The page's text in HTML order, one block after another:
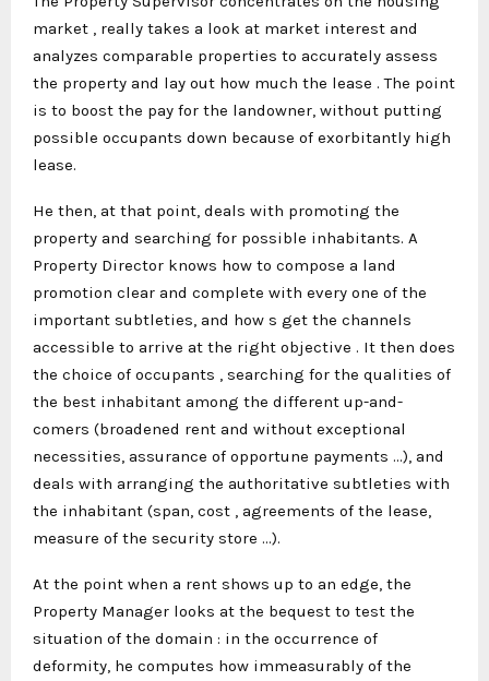
market , really takes a look at market interest and
analyzes comparable properties to accurately assess
the property and lay out how much the lease . The point
is to boost the pay for the landowner, without putting
possible occupants down because of exorbitantly high
lease.
He then, at that point, deals with promoting the
property and searching for possible inhabitants. A
Property Director knows how to compose a land
promotion clear and complete with every one of the
important subtleties, and how s get the channels
accessible to arrive at the right objective . It then does
the choice of occupants , searching for the qualities of
the best inhabitant among the different up-and-
comers (broadened rent and without exceptional
necessities, assurance of opportune payments …), and
deals with arranging the authoritative subtleties with
the inhabitant (span, cost , agreements of the lease,
measure of the security store …).
At the point when a rent shows up to an edge, the
Property Manager looks at the bequest to test the
situation of the domain : in the occurrence of
deformity, he computes how immeasurably of the